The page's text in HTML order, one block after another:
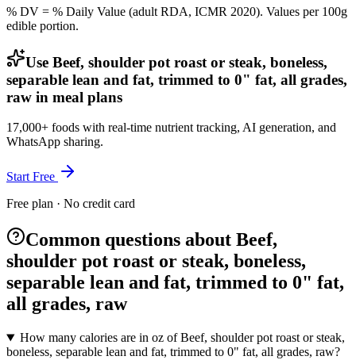
% DV = % Daily Value (adult RDA, ICMR 2020). Values per 100g
edible portion.
Use Beef, shoulder pot roast or steak, boneless,
separable lean and fat, trimmed to 0" fat, all grades,
raw in meal plans
17,000+ foods with real-time nutrient tracking, AI generation, and
WhatsApp sharing.
Start Free
Free plan · No credit card
Common questions about Beef,
shoulder pot roast or steak, boneless,
separable lean and fat, trimmed to 0" fat,
all grades, raw
How many calories are in oz of Beef, shoulder pot roast or steak,
boneless, separable lean and fat, trimmed to 0" fat, all grades, raw?